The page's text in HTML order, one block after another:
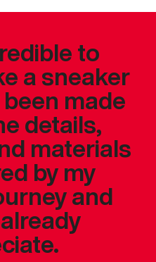
to
a sneaker
made
details,
materials
by my
and